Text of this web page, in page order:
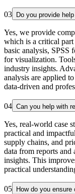
03 Do you provide
Yes, we provide
which is a critical
basic analysis, SPSS
for visualization.
industry insights.
analysis are applied
data-driven and
04 Can you help with
Yes, real-world case
practical and
supply chains, and
data from reports
insights. This
practical
05 How do you